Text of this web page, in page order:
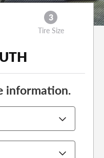
3
Tire Size
information.